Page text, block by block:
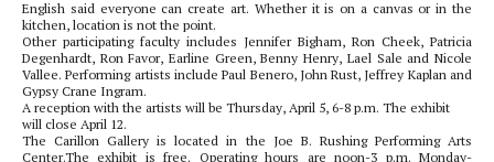
English said everyone can create art. Whether it is on a canvas or in the
kitchen, location is not the point.
Other participating faculty includes Jennifer Bigham, Ron Cheek, Patricia
Degenhardt, Ron Favor, Earline Green, Benny Henry, Lael Sale and Nicole
Vallee. Performing artists include Paul Benero, John Rust, Jeffrey Kaplan and
Gypsy Crane Ingram.
A reception with the artists will be Thursday, April 5, 6-8 p.m. The exhibit
will close April 12.
The Carillon Gallery is located in the Joe B. Rushing Performing Arts
Center.The exhibit is free. Operating hours are noon-3 p.m. Monday-